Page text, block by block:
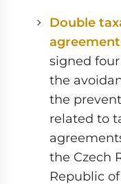
Double
signed
the
the
related to
the Czech
Republic